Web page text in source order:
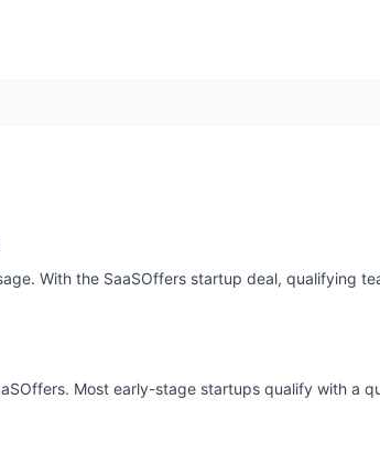
With the SaaSOffers startup deal, qualifying
Most early-stage startups qualify with a